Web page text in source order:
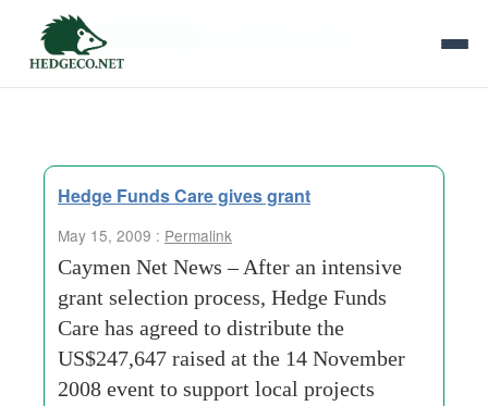
Tag Archives:
Hedge Funds Care gives grant
May 15, 2009 : Permalink
Caymen Net News – After an intensive
grant selection process, Hedge Funds
Care has agreed to distribute the
US$247,647 raised at the 14 November
2008 event to support local projects